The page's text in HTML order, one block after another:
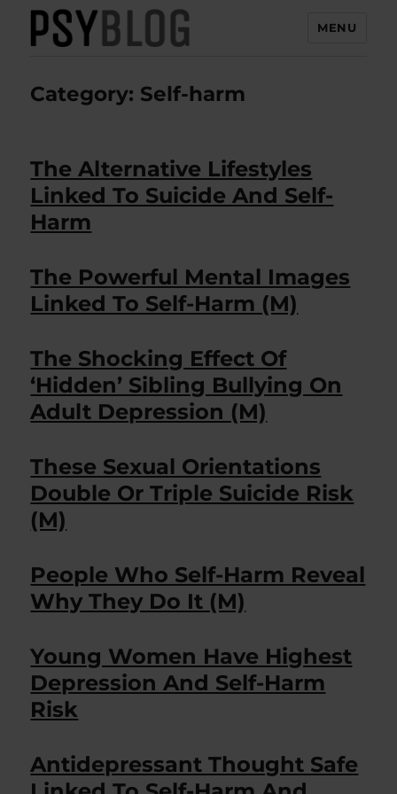
MENU
Category: Self-harm
The Alternative Lifestyles
Linked To Suicide And Self-
Harm
The Powerful Mental Images
Linked To Self-Harm (M)
The Shocking Effect Of
‘Hidden’ Sibling Bullying On
Adult Depression (M)
These Sexual Orientations
Double Or Triple Suicide Risk
(M)
People Who Self-Harm Reveal
Why They Do It (M)
Young Women Have Highest
Depression And Self-Harm
Risk
Antidepressant Thought Safe